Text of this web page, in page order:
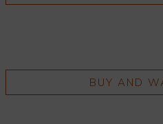
BUY AND